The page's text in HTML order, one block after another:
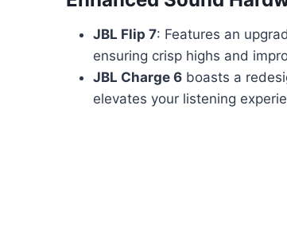
JBL Flip 7: Features an
ensuring crisp highs and
JBL Charge 6 boasts a
elevates your listening